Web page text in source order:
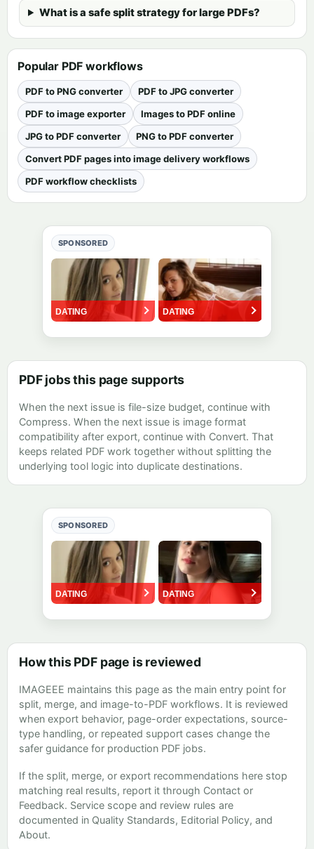
What is a safe split strategy for large PDFs?
Popular PDF workflows
PDF to PNG converter
PDF to JPG converter
PDF to image exporter
Images to PDF online
JPG to PDF converter
PNG to PDF converter
Convert PDF pages into image delivery workflows
PDF workflow checklists
SPONSORED
PDF jobs this page supports
When the next issue is file-size budget, continue with
Compress. When the next issue is image format
compatibility after export, continue with Convert. That
keeps related PDF work together without splitting the
underlying tool logic into duplicate destinations.
SPONSORED
How this PDF page is reviewed
IMAGEEE maintains this page as the main entry point for
split, merge, and image-to-PDF workflows. It is reviewed
when export behavior, page-order expectations, source-
type handling, or repeated support cases change the
safer guidance for production PDF jobs.
If the split, merge, or export recommendations here stop
matching real results, report it through Contact or
Feedback. Service scope and review rules are
documented in Quality Standards, Editorial Policy, and
About.